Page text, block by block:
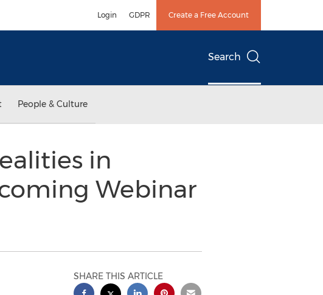
Login GDPR Create a Free Account
Search
People & Culture
in
Webinar
SHARE THIS ARTICLE